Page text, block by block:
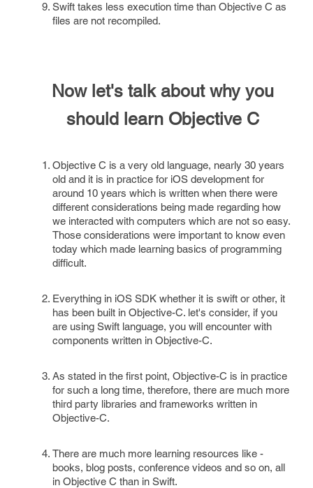
Swift takes less execution time than Objective C as
files are not recompiled.
Now let's talk about why you
should learn Objective C
Objective C is a very old language, nearly 30 years
old and it is in practice for iOS development for
around 10 years which is written when there were
different considerations being made regarding how
we interacted with computers which are not so easy.
Those considerations were important to know even
today which made learning basics of programming
difficult.
Everything in iOS SDK whether it is swift or other, it
has been built in Objective-C. let's consider, if you
are using Swift language, you will encounter with
components written in Objective-C.
As stated in the first point, Objective-C is in practice
for such a long time, therefore, there are much more
third party libraries and frameworks written in
Objective-C.
There are much more learning resources like -
books, blog posts, conference videos and so on, all
in Objective C than in Swift.